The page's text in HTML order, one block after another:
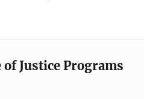
of Justice Programs